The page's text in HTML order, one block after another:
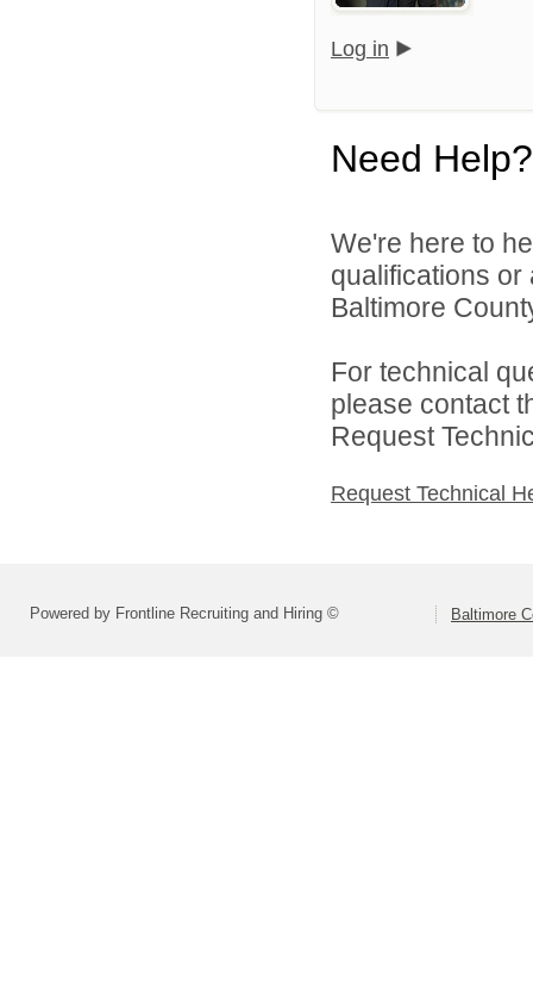
Log in
Need Help?
We're here to
qualifications
Baltimore
For technical
please contact
Request
Request Technical
Powered by Frontline Recruiting and Hiring © Baltimore